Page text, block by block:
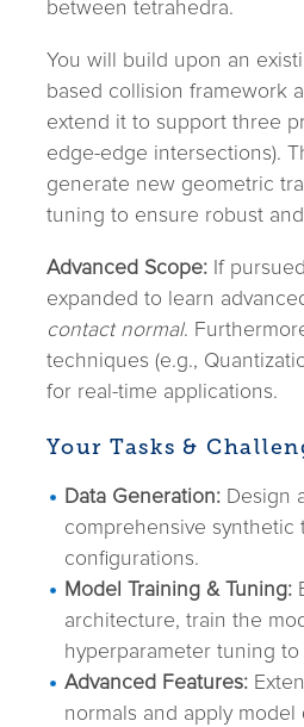
between tetrahedra.
You will build upon an
based collision framework
extend it to support three
edge-edge intersections).
generate new geometric
tuning to ensure robust
Advanced Scope: If
expanded to learn
contact normal.
techniques (e.g.,
for real-time applications.
Your Tasks &
Data Generation: Design
comprehensive
configurations.
Model Training & Tuning:
architecture, train the
hyperparameter tuning
Advanced Features:
normals and apply